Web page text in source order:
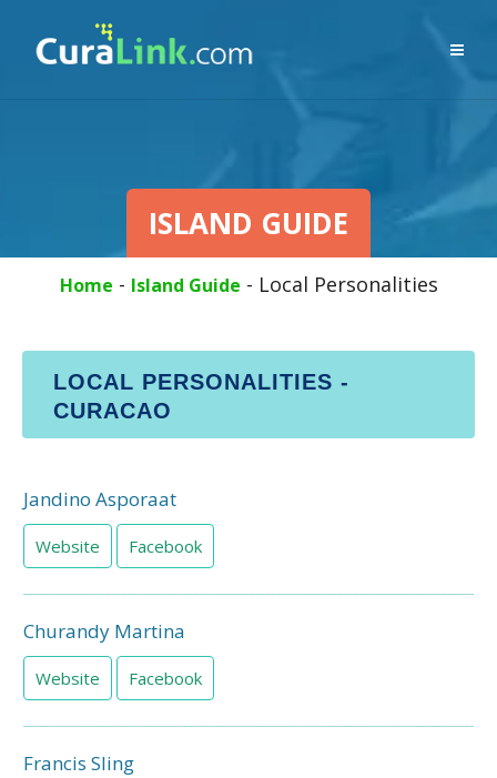
ISLAND GUIDE
Home - Island Guide - Local Personalities
LOCAL PERSONALITIES -
CURACAO
Jandino Asporaat
Facebook
Website
Churandy Martina
Facebook
Website
Francis Sling